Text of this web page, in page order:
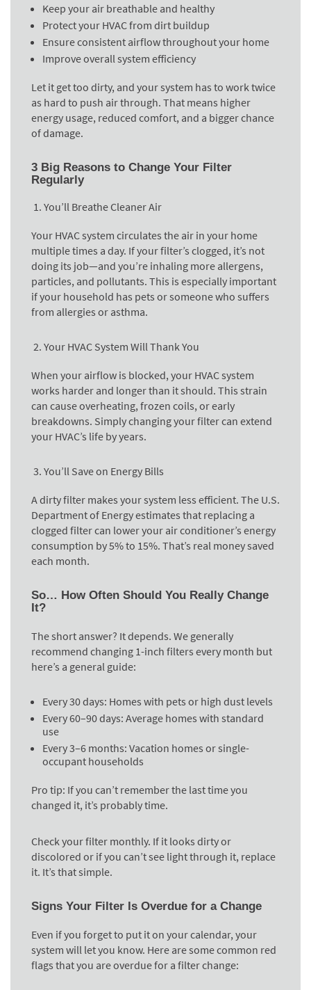
Keep your air breathable and healthy
Protect your HVAC from dirt buildup
Ensure consistent airflow throughout your home
Improve overall system efficiency
Let it get too dirty, and your system has to work twice
as hard to push air through. That means higher
energy usage, reduced comfort, and a bigger chance
of damage.
3 Big Reasons to Change Your Filter
Regularly
You’ll Breathe Cleaner Air
Your HVAC system circulates the air in your home
multiple times a day. If your filter’s clogged, it’s not
doing its job—and you’re inhaling more allergens,
particles, and pollutants. This is especially important
if your household has pets or someone who suffers
from allergies or asthma.
Your HVAC System Will Thank You
When your airflow is blocked, your HVAC system
works harder and longer than it should. This strain
can cause overheating, frozen coils, or early
breakdowns. Simply changing your filter can extend
your HVAC’s life by years.
You’ll Save on Energy Bills
A dirty filter makes your system less efficient. The U.S.
Department of Energy estimates that replacing a
clogged filter can lower your air conditioner’s energy
consumption by 5% to 15%. That’s real money saved
each month.
So… How Often Should You Really Change
It?
The short answer? It depends. We generally
recommend changing 1-inch filters every month but
here’s a general guide:
Every 30 days: Homes with pets or high dust levels
Every 60–90 days: Average homes with standard
use
Every 3–6 months: Vacation homes or single-
occupant households
Pro tip: If you can’t remember the last time you
changed it, it’s probably time.
Check your filter monthly. If it looks dirty or
discolored or if you can’t see light through it, replace
it. It’s that simple.
Signs Your Filter Is Overdue for a Change
Even if you forget to put it on your calendar, your
system will let you know. Here are some common red
flags that you are overdue for a filter change: